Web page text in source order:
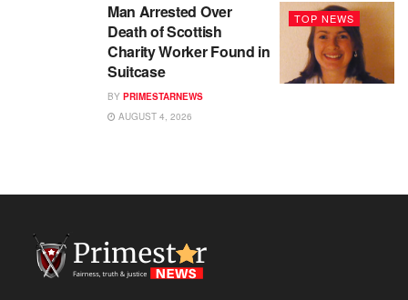
TOP NEWS
Man Arrested Over
Death of Scottish
Charity Worker Found in
Suitcase
BY PRIMESTARNEWS
AUGUST 4, 2026